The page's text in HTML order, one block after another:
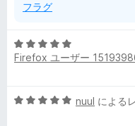
フラグ
5
段
5
Firefox ユーザー
5
nuul による